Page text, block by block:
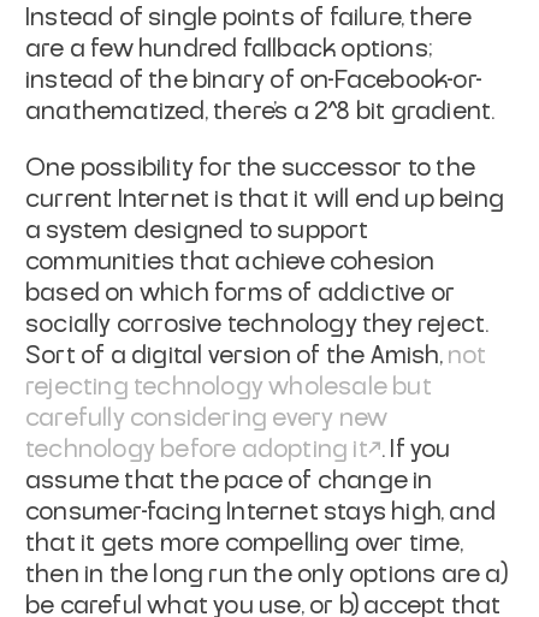
Instead of single points of failure, there
are a few hundred fallback options;
instead of the binary of on-Facebook-or-
anathematized, there's a 2^8 bit gradient.
One possibility for the successor to the
current Internet is that it will end up being
a system designed to support
communities that achieve cohesion
based on which forms of addictive or
socially corrosive technology they reject.
Sort of a digital version of the Amish, not
rejecting technology wholesale but
carefully considering every new
technology before adopting it
. If you
assume that the pace of change in
consumer-facing Internet stays high, and
that it gets more compelling over time,
then in the long run the only options are a)
be careful what you use, or b) accept that